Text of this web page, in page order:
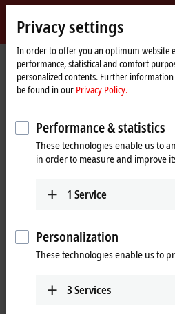
Beckhoff
-
New
Automation
Technology
Home
page
Products I/O Bus Terminals
KL6xxx | Bus Terminals,
communication
subordinate bus systems. The Bus
universal gateway between different
25 items
Privacy settings
In order to offer you an optimum website
performance, statistical and comfort
personalized contents. Further
be found in our Privacy Policy.
Performance & statistics
These technologies enable us to
in order to measure and improve
1 Service
Personalization
These technologies enable us to
3Services